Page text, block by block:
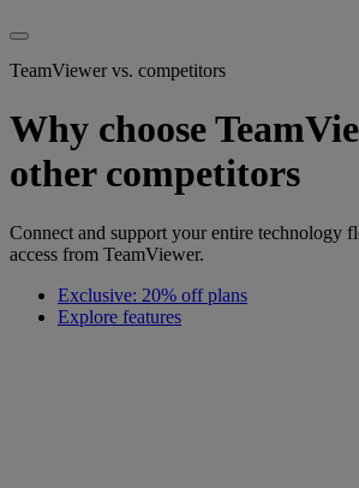
TeamViewer vs. competitors
Why choose
other competitors
Connect and support your entire technology
access from TeamViewer.
Exclusive: 20% off plans
Explore features